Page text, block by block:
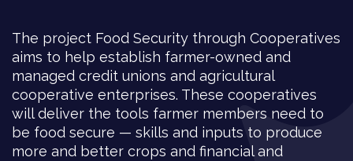
The project Food Security through Cooperatives
aims to help establish farmer-owned and
managed credit unions and agricultural
cooperative enterprises. These cooperatives
will deliver the tools farmer members need to
be food secure — skills and inputs to produce
more and better crops and financial and